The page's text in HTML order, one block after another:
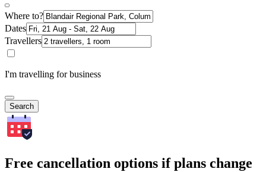
Where to?
Dates
Travellers
I'm travelling for business
Search
Free cancellation options if plans change